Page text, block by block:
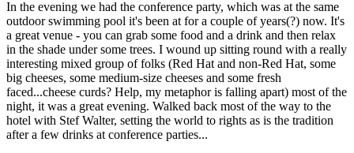
In the evening we had the conference party, which was at the same
outdoor swimming pool it's been at for a couple of years(?) now. It's
a great venue - you can grab some food and a drink and then relax
in the shade under some trees. I wound up sitting round with a really
interesting mixed group of folks (Red Hat and non-Red Hat, some
big cheeses, some medium-size cheeses and some fresh
faced...cheese curds? Help, my metaphor is falling apart) most of the
night, it was a great evening. Walked back most of the way to the
hotel with Stef Walter, setting the world to rights as is the tradition
after a few drinks at conference parties...